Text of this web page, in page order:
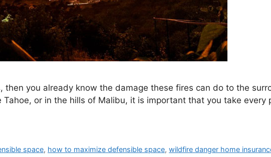
you already know the damage these fires can do to the
or in the hills of Malibu, it is important that you take every
space, how to maximize defensible space,wildfire danger home